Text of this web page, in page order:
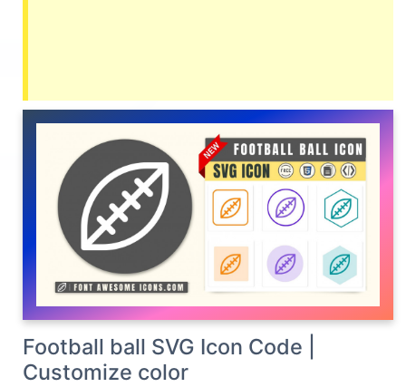
Football ball SVG Icon Code |
Customize color